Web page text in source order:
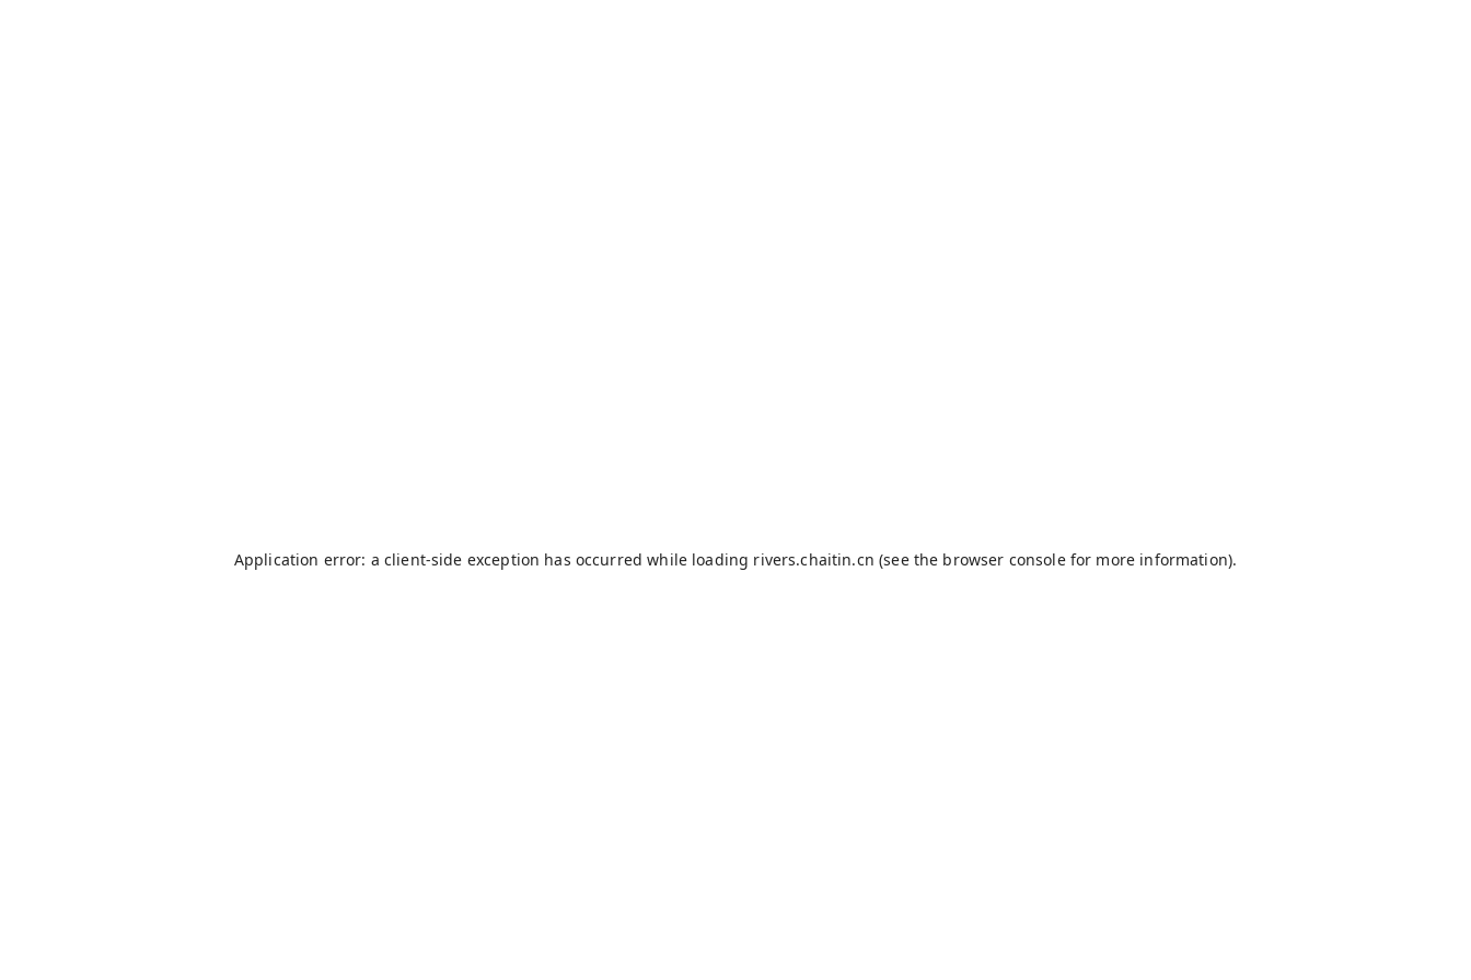
Application error: a client-side exception has occurred while loading rivers.chaitin.cn (see the browser consolefor more information).